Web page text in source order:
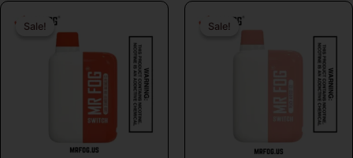
Sale!
Sale!
was:
$26.99.
Current
price
is:
$16.99.
Sale!
Sale!
$26.99.
price
is: